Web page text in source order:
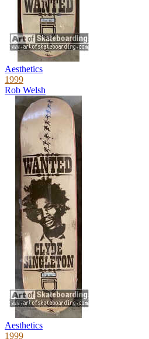
Aesthetics
1999
Rob Welsh
Aesthetics
1999